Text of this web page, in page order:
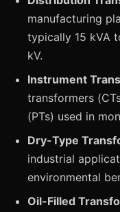
manufacturing
typically 15 kVA
kV.
Instrument
transformers
(PTs) used in
Dry-Type
industrial
environmental
Oil-Filled